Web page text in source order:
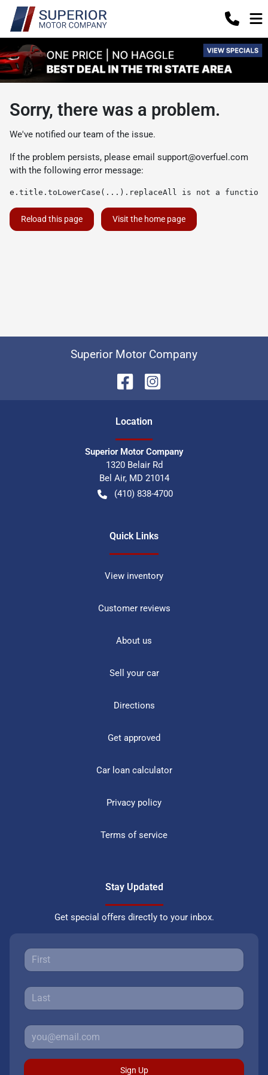
Sorry, there was a problem.
We've notified our team of the issue.
If the problem persists, please email support@overfuel.com
with the following error message:
e.title.toLowerCase(...).replaceAll is not a function
Reload this page Visit the home page
Superior Motor Company
Location
Superior Motor Company
1320 Belair Rd
Bel Air, MD 21014
(410) 838-4700
Quick Links
View inventory
Customer reviews
About us
Sell your car
Directions
Get approved
Car loan calculator
Privacy policy
Terms of service
Stay Updated
Get special offers directly to your inbox.
Sign Up